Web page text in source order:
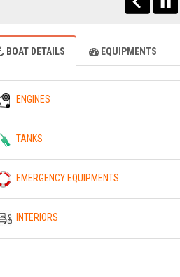
BOAT DETAILS EQUIPMENTS
ENGINES
TANKS
EMERGENCY EQUIPMENTS
INTERIORS